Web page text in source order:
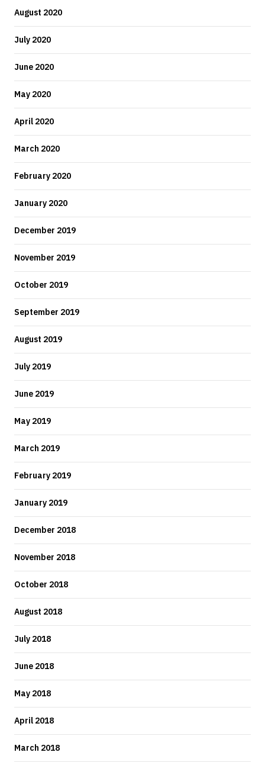
August 2020
July 2020
June 2020
May 2020
April 2020
March 2020
February 2020
January 2020
December 2019
November 2019
October 2019
September 2019
August 2019
July 2019
June 2019
May 2019
March 2019
February 2019
January 2019
December 2018
November 2018
October 2018
August 2018
July 2018
June 2018
May 2018
April 2018
March 2018